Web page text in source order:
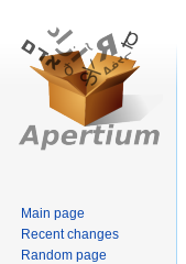
Main page
Recent changes
Random page